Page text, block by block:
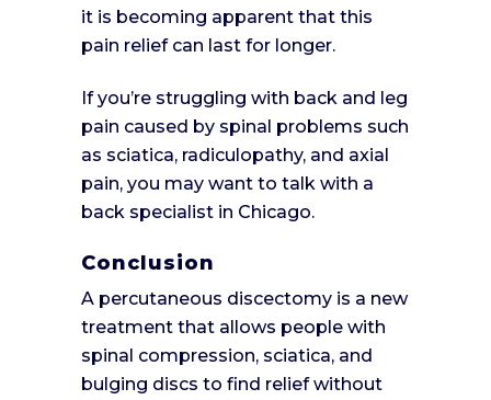
it is becoming apparent that this
pain relief can last for longer.
If you’re struggling with back and leg
pain caused by spinal problems such
as sciatica, radiculopathy, and axial
pain, you may want to talk with a
back specialist in Chicago.
Conclusion
A percutaneous discectomy is a new
treatment that allows people with
spinal compression, sciatica, and
bulging discs to find relief without